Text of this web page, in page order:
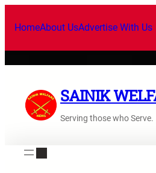
HomeAbout UsAdvertise With Us
SAINIK
Serving those who Serve.